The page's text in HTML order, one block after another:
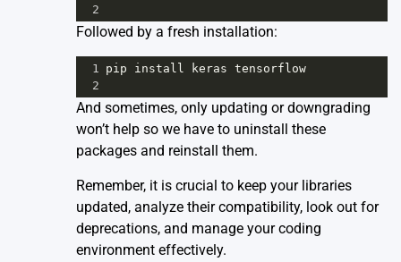
2
Followed by a fresh installation:
1 pip install keras tensorflow
2
And sometimes, only updating or downgrading
won’t help so we have to uninstall these
packages and reinstall them.
Remember, it is crucial to keep your libraries
updated, analyze their compatibility, look out for
deprecations, and manage your coding
environment effectively.